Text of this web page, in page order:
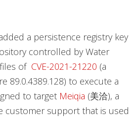
a persistence registry key
controlled by Water
of CVE-2021-21220 (a
89.0.4389.128) to execute a
to target Meiqia (美洽), a
customer support that is used